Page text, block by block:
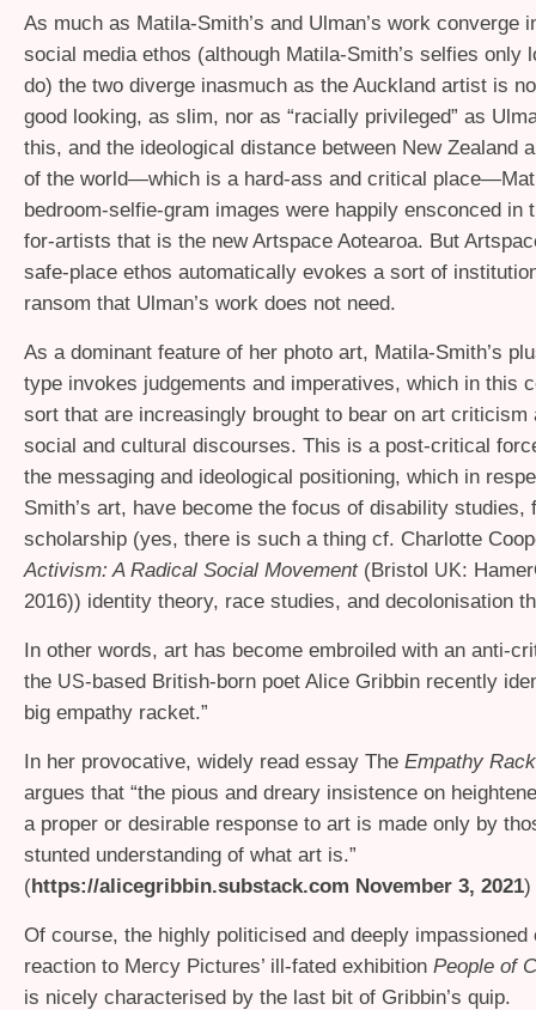
As much as Matila-Smith’s and Ulman’s work converge
social media ethos (although Matila-Smith’s selfies only
do) the two diverge inasmuch as the Auckland artist is
good looking, as slim, nor as “racially privileged” as
this, and the ideological distance between New Zealand
of the world—which is a hard-ass and critical
bedroom-selfie-gram images were happily ensconced in
for-artists that is the new Artspace Aotearoa. But
safe-place ethos automatically evokes a sort of
ransom that Ulman’s work does not need.
As a dominant feature of her photo art, Matila-Smith’s
type invokes judgements and imperatives, which in this
sort that are increasingly brought to bear on art criticism
social and cultural discourses. This is a post-critical
the messaging and ideological positioning, which in
Smith’s art, have become the focus of disability studies,
scholarship (yes, there is such a thing cf. Charlotte
Activism: A Radical Social Movement(Bristol UK:
2016)) identity theory, race studies, and decolonisation
In other words, art has become embroiled with an anti-
the US-based British-born poet Alice Gribbin recently
big empathy racket.”
In her provocative, widely read essay The Empathy
argues that “the pious and dreary insistence on
a proper or desirable response to art is made only by
stunted understanding of what art is.”
(https://alicegribbin.substack.com November 3, 2021)
Of course, the highly politicised and deeply
reaction to Mercy Pictures’ ill-fated exhibition People of
is nicely characterised by the last bit of Gribbin’s quip.